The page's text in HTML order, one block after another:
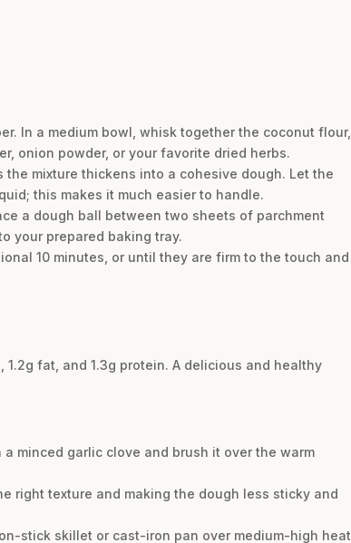
In a medium bowl, whisk together the coconut flour,
onion powder, or your favorite dried herbs.
mixture thickens into a cohesive dough. Let the
this makes it much easier to handle.
a dough ball between two sheets of parchment
your prepared baking tray.
10 minutes, or until they are firm to the touch and
fat, and 1.3g protein. A delicious and healthy
minced garlic clove and brush it over the warm
right texture and making the dough less sticky and
stick skillet or cast-iron pan over medium-high heat